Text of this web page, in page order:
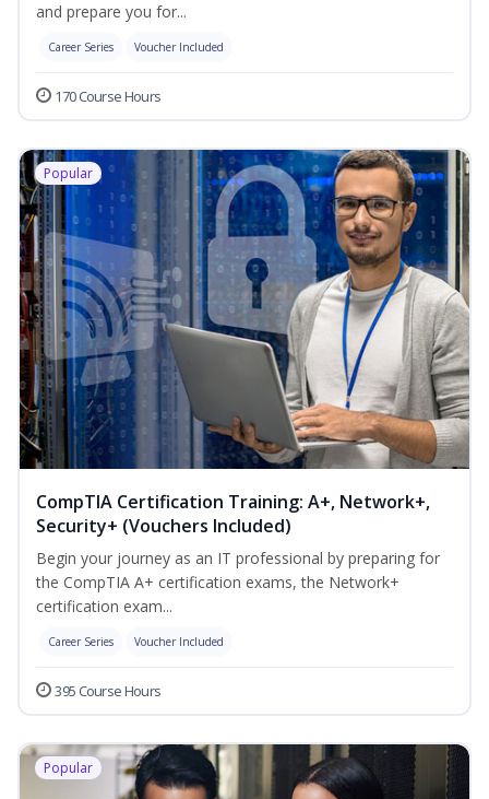
and prepare you for...
Career Series Voucher Included
170 Course Hours
Popular
CompTIA Certification Training: A+, Network+,
Security+ (Vouchers Included)
Begin your journey as an IT professional by preparing for
the CompTIA A+ certification exams, the Network+
certification exam...
Career Series Voucher Included
395 Course Hours
Popular